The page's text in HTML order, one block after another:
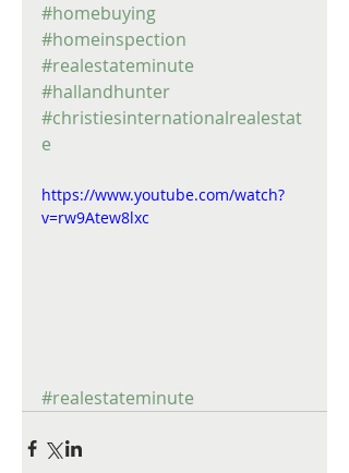
#homebuying
#homeinspection
#realestateminute
#hallandhunter
#christiesinternationalrealestat
e
https://www.youtube.com/watch?
v=rw9Atew8lxc
#realestateminute